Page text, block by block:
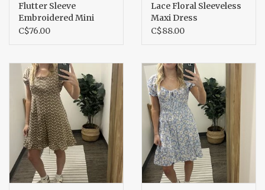
Flutter Sleeve
Embroidered Mini
Dress
C$76.00
Lace Floral Sleeveless
Maxi Dress
C$88.00